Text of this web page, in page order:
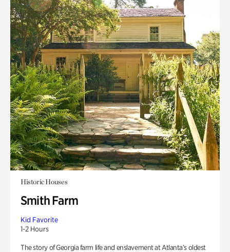
Historic Houses
Smith Farm
Kid Favorite
1-2 Hours
The story of Georgia farm life and enslavement at Atlanta’s oldest